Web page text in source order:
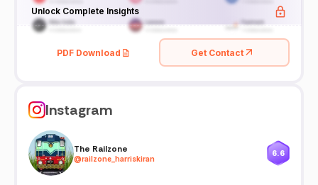
Unlock Complete Insights
PDF Download Get Contact
Instagram
The Railzone
@railzone_harriskiran
6.6